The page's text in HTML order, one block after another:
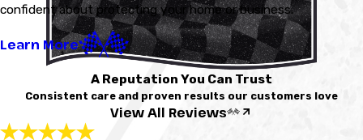
confident about protecting your home or business.
Learn More
A Reputation You Can Trust
Consistent care and proven results our customers love
View All Reviews